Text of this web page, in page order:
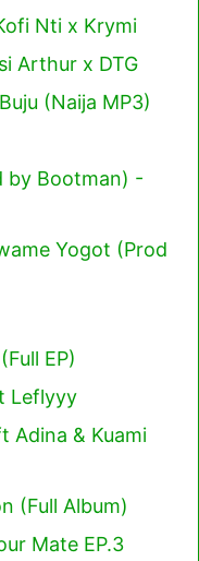
Nti x Krymi
Arthur x DTG
(Naija MP3)
by Bootman) -
Yogot (Prod
EP)
Leflyyy
Adina & Kuami
(Full Album)
Mate EP.3